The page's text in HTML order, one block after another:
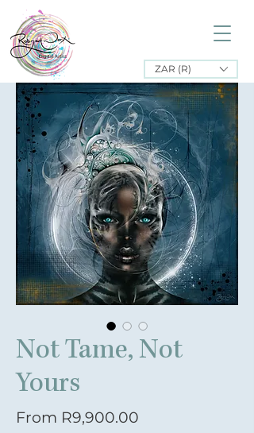
ZAR (R)
Not Tame, Not
Yours
From R9,900.00